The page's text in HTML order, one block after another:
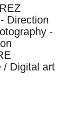
Direction
-
/ Digital art